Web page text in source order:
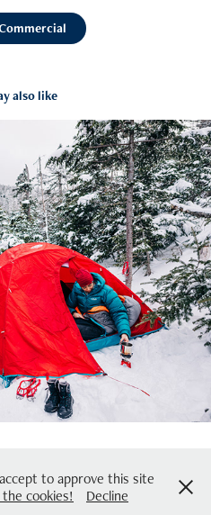
also like
(Winter)
| 978-732-3030 | © Copyright 2021
Photography
to approve this site
cookies! Decline